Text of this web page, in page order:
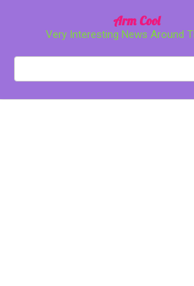
Arm Cool
Very Interesting News Around